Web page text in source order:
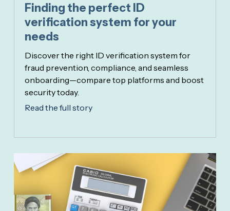
Finding the perfect ID
verification system for your
needs
Discover the right ID verification system for
fraud prevention, compliance, and seamless
onboarding—compare top platforms and boost
security today.
Read the full story